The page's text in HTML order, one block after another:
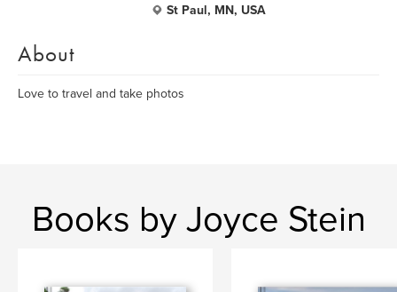
St Paul, MN, USA
About
Love to travel and take photos
Books by Joyce Stein